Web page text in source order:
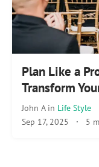
Plan Like a
Transform
John A in Life Style
Sep 17, 2025 · 5